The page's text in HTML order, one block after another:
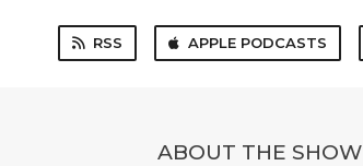
RSS APPLE PODCASTS
ABOUT THE SHOW